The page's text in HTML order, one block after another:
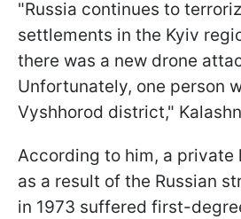
"Russia continues to
settlements in the Kyiv
there was a new drone
Unfortunately, one person
Vyshhorod district,"
According to him, a private
as a result of the Russian
in 1973 suffered first-